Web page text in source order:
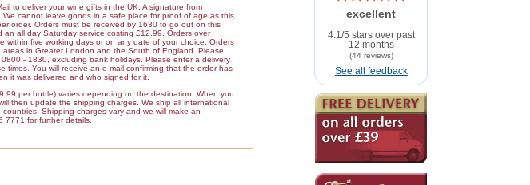
to deliver your wine gifts in the UK. A signature from
cannot leave goods in a safe place for proof of age as this
order. Orders must be received by 1630 to go out on this
all day Saturday service costing £12.99. Orders over
five working days or on any date of your choice. Orders
in Greater London and the South of England. Please
- 1830, excluding bank holidays. Please enter a delivery
You will receive an e mail confirming that the order has
it was delivered and who signed for it.
per bottle) varies depending on the destination. When you
then update the shipping charges. We ship all international
Shipping charges vary and we will make an
7771 for further details.
excellent
4.1/5 stars over past
12 months
(44 reviews)
See all feedback